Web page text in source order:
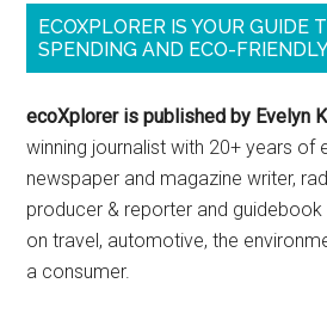
ECOXPLORER IS YOUR GUIDE
SPENDING AND ECO-
ecoXplorer is published by Evelyn
winning journalist with 20+ years of
newspaper and magazine writer,
producer & reporter and
on travel, automotive, the
a consumer.